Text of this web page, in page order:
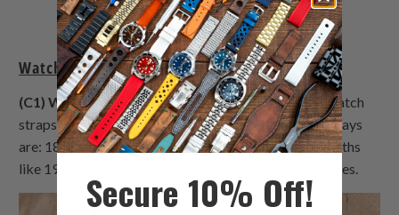
Watch Bands General Terms (Part C)
(C1) Watch lug widthdetermines the width of the watch
straps that fit your watch. Common lug widths nowadays
are: 18mm, 20mm, 22mm & 24mm. Odd, rarer lug widths
like 19mm or 21mm are usually fit with vintage watches.
Secure 10% Off!